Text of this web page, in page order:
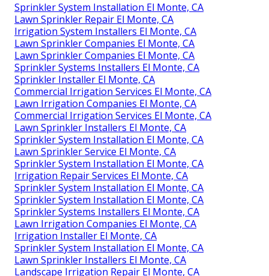
Sprinkler System Installation El Monte, CA
Lawn Sprinkler Repair El Monte, CA
Irrigation System Installers El Monte, CA
Lawn Sprinkler Companies El Monte, CA
Lawn Sprinkler Companies El Monte, CA
Sprinkler Systems Installers El Monte, CA
Sprinkler Installer El Monte, CA
Commercial Irrigation Services El Monte, CA
Lawn Irrigation Companies El Monte, CA
Commercial Irrigation Services El Monte, CA
Lawn Sprinkler Installers El Monte, CA
Sprinkler System Installation El Monte, CA
Lawn Sprinkler Service El Monte, CA
Sprinkler System Installation El Monte, CA
Irrigation Repair Services El Monte, CA
Sprinkler System Installation El Monte, CA
Sprinkler System Installation El Monte, CA
Sprinkler Systems Installers El Monte, CA
Lawn Irrigation Companies El Monte, CA
Irrigation Installer El Monte, CA
Sprinkler System Installation El Monte, CA
Lawn Sprinkler Installers El Monte, CA
Landscape Irrigation Repair El Monte, CA